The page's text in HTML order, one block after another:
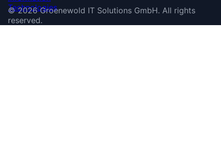
©2026 Groenewold IT Solutions GmbH. All rights
reserved.